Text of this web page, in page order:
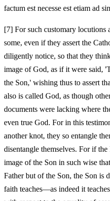
factum est necesse est etiam ad
[7] For such customary locutions
some, even if they assert the
diligently notice, so that they
image of God, as if it were said,
the Son,' wishing thus to assert
also is called God, as though
documents were lacking where
even true God. For in this
another knot, they so entangle
disentangle themselves. For if
image of the Son in such wise
Father but of the Son, the Son is
faith teaches—as indeed it